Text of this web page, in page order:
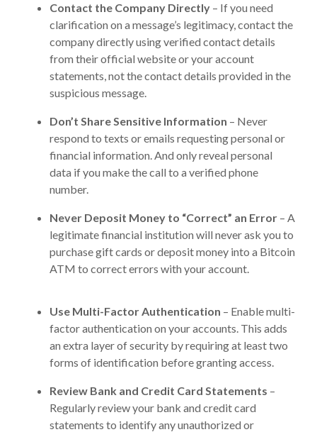
Contact the Company Directly – If you need
clarification on a message’s legitimacy, contact the
company directly using verified contact details
from their official website or your account
statements, not the contact details provided in the
suspicious message.
Don’t Share Sensitive Information – Never
respond to texts or emails requesting personal or
financial information. And only reveal personal
data if you make the call to a verified phone
number.
Never Deposit Money to “Correct” an Error – A
legitimate financial institution will never ask you to
purchase gift cards or deposit money into a Bitcoin
ATM to correct errors with your account.
Use Multi-Factor Authentication – Enable multi-
factor authentication on your accounts. This adds
an extra layer of security by requiring at least two
forms of identification before granting access.
Review Bank and Credit Card Statements –
Regularly review your bank and credit card
statements to identify any unauthorized or